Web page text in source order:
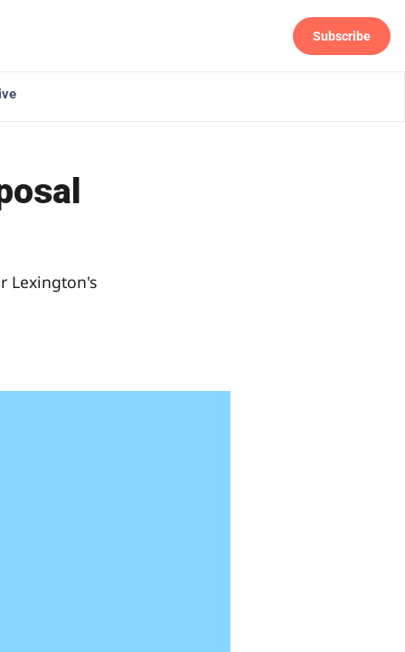
Subscribe
Follow
Lexington's